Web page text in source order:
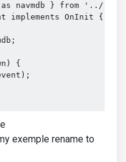
as navmdb } from '../../
implements OnInit {
{
exemple rename to